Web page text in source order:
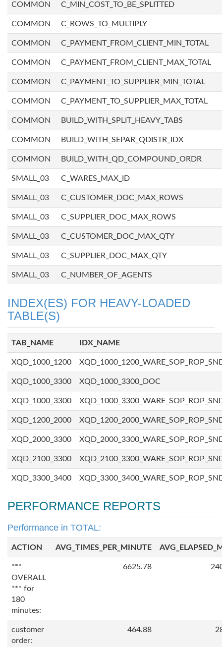
COMMON C_MIN_COST_TO_BE_SPLITTED
COMMON C_ROWS_TO_MULTIPLY
COMMON C_PAYMENT_FROM_CLIENT_MIN_TOTAL
COMMON C_PAYMENT_FROM_CLIENT_MAX_TOTAL
COMMON C_PAYMENT_TO_SUPPLIER_MIN_TOTAL
COMMON C_PAYMENT_TO_SUPPLIER_MAX_TOTAL
COMMON BUILD_WITH_SPLIT_HEAVY_TABS
COMMON BUILD_WITH_SEPAR_QDISTR_IDX
COMMON BUILD_WITH_QD_COMPOUND_ORDR
SMALL_03 C_WARES_MAX_ID
SMALL_03 C_CUSTOMER_DOC_MAX_ROWS
SMALL_03 C_SUPPLIER_DOC_MAX_ROWS
SMALL_03 C_CUSTOMER_DOC_MAX_QTY
SMALL_03 C_SUPPLIER_DOC_MAX_QTY
SMALL_03 C_NUMBER_OF_AGENTS
INDEX(ES) FOR HEAVY-LOADED
TABLE(S)
TAB_NAME IDX_NAME
XQD_1000_1200
XQD_1000_3300 XQD_1000_3300_DOC
XQD_1000_3300
XQD_1200_2000
XQD_2000_3300
XQD_2100_3300
XQD_3300_3400
PERFORMANCE REPORTS
Performance in TOTAL:
ACTION AVG_TIMES_PER_MINUTE
***
OVERALL
*** for
180
minutes:
6625.78
customer
order:
464.88